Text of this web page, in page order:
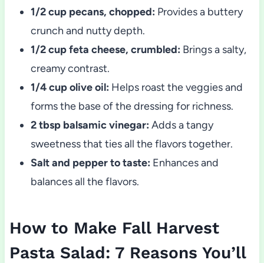
1/2 cup pecans, chopped: Provides a buttery
crunch and nutty depth.
1/2 cup feta cheese, crumbled: Brings a salty,
creamy contrast.
1/4 cup olive oil: Helps roast the veggies and
forms the base of the dressing for richness.
2 tbsp balsamic vinegar: Adds a tangy
sweetness that ties all the flavors together.
Salt and pepper to taste: Enhances and
balances all the flavors.
How to Make Fall Harvest
Pasta Salad: 7 Reasons You’ll